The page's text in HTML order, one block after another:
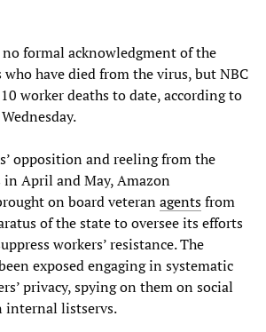
formal acknowledgment of the
have died from the virus, but NBC
worker deaths to date, according to
opposition and reeling from the
April and May, Amazon
on board veteranagentsfrom
of the state to oversee its efforts
workers’ resistance. The
exposed engaging in systematic
privacy, spying on them on social
internal listservs.